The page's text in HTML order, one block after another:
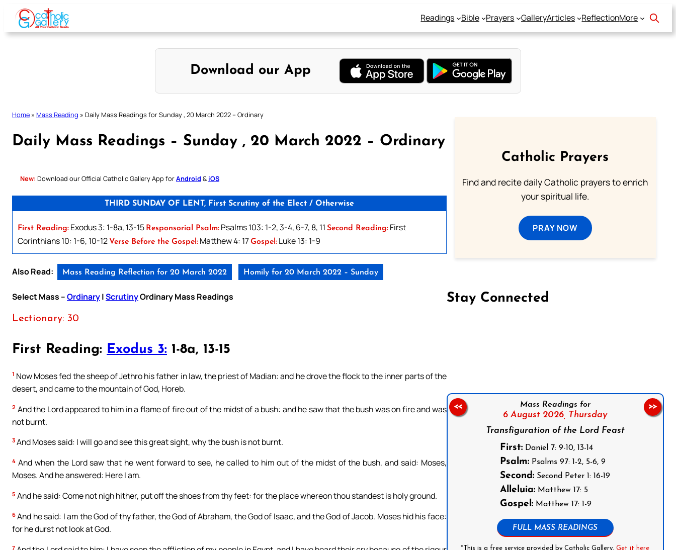
Skip
content
Readings Bible Prayers GalleryArticles ReflectionMore
Download our App
Home » Mass Reading » Daily Mass Readings for Sunday , 20 March 2022 – Ordinary
Daily Mass Readings – Sunday , 20 March 2022 – Ordinary
New: Download our Official Catholic Gallery App forAndroid & iOS
THIRD SUNDAY OF LENT, First Scrutiny of the Elect / Otherwise
First Reading: Exodus 3: 1-8a, 13-15 Responsorial Psalm: Psalms 103: 1-2, 3-4, 6-7, 8, 11 Second Reading: First
Corinthians 10: 1-6, 10-12 Verse Before the Gospel: Matthew 4: 17Gospel: Luke 13: 1-9
Also Read: Mass Reading Reflection for 20 March 2022 Homily for 20 March 2022 – Sunday
Select Mass –Ordinary|ScrutinyOrdinary Mass Readings
Lectionary: 30
First Reading: Exodus 3: 1-8a, 13-15
1 Now Moses fed the sheep of Jethro his father in law, the priest of Madian: and he drove the flock to the inner parts of the
desert, and came to the mountain of God, Horeb.
2 And the Lord appeared to him in a flame of fire out of the midst of a bush: and he saw that the bush was on fire and was
not burnt.
3 And Moses said: I will go and see this great sight, why the bush is not burnt.
4 And when the Lord saw that he went forward to see, he called to him out of the midst of the bush, and said: Moses,
Moses. And he answered: Here I am.
5 And he said: Come not nigh hither, put off the shoes from thy feet: for the place whereon thou standest is holy ground.
6 And he said: I am the God of thy father, the God of Abraham, the God of Isaac, and the God of Jacob. Moses hid his face:
for he durst not look at God.
7
Catholic Prayers
Find and recite daily Catholic prayers to enrich
your spiritual life.
PRAY NOW
Stay Connected
Mass Readings for
6 August 2026, Thursday
Transfiguration of the Lord Feast
First: Daniel 7: 9-10, 13-14
Psalm: Psalms 97: 1-2, 5-6, 9
Second: Second Peter 1: 16-19
Alleluia: Matthew 17: 5
Gospel: Matthew 17: 1-9
FULL MASS READINGS
*This is a free service provided by Catholic Gallery.Get it here
<< >>